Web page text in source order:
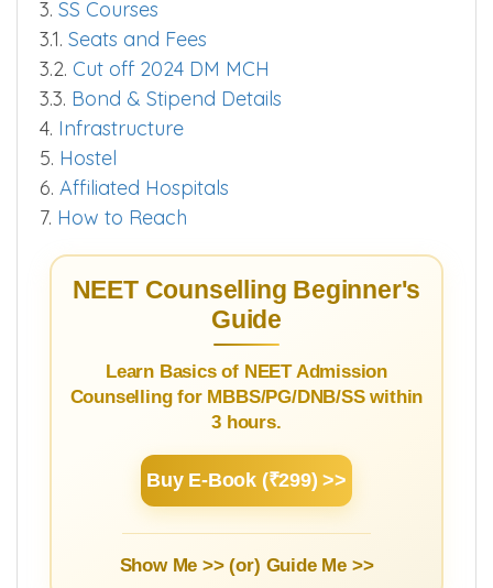
2.2.Cut off 2024
2.3.Bond Details and Monthly Stipend
2.4. Admission Additional Details
3.SS Courses
3.1.Seats and Fees
3.2.Cut off 2024 DM MCH
3.3.Bond & Stipend Details
4. Infrastructure
5.Hostel
Affiliated Hospitals
NEET Counselling Beginner's
Guide
Learn Basics of NEET Admission
Counselling for MBBS/PG/DNB/SS within
Buy E-Book (₹299) >>